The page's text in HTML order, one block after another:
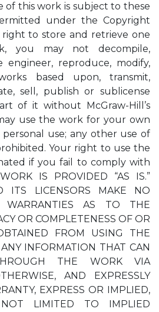
of this work is subject to these
under the Copyright
to store and retrieve one
you may not decompile,
engineer, reproduce, modify,
based upon, transmit,
sell, publish or sublicense
of it without McGraw-Hill’s
use the work for your own
use; any other use of
Your right to use the
if you fail to comply with
IS PROVIDED “AS IS.”
ITS LICENSORS MAKE NO
WARRANTIES AS TO THE
OR COMPLETENESS OF OR
FROM USING THE
INFORMATION THAT CAN
THE WORK VIA
AND EXPRESSLY
EXPRESS OR IMPLIED,
LIMITED TO IMPLIED